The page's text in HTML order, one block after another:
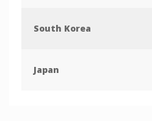
South Korea
Japan